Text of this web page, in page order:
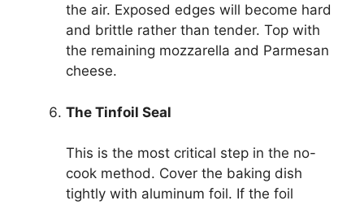
the air. Exposed edges will become hard
and brittle rather than tender. Top with
the remaining mozzarella and Parmesan
cheese.
The Tinfoil Seal
This is the most critical step in the no-
cook method. Cover the baking dish
tightly with aluminum foil. If the foil